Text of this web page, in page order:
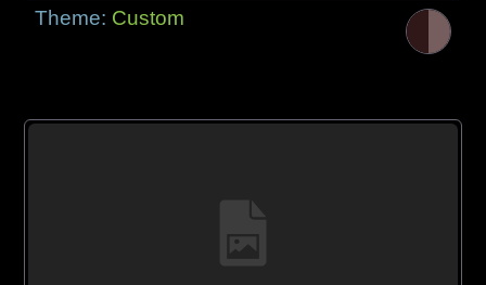
Theme: Custom